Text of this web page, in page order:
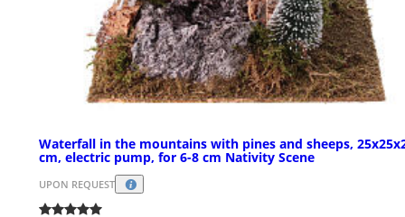
Waterfall in the mountains with pines and sheeps,
cm, electric pump, for 6-8 cm Nativity Scene
UPON REQUEST